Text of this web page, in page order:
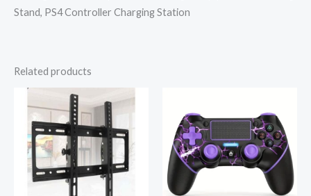
Stand, PS4 Controller Charging Station
Related products